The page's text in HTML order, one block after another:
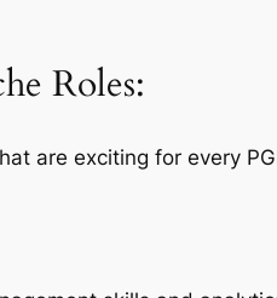
Roles:
are exciting for every